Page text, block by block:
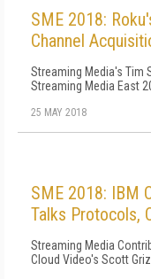
SME 2018:
Channel
Streaming Media's Tim
Streaming Media East
25 MAY 2018
SME 2018: IBM
Talks Protocols,
Streaming Media
Cloud Video's Scott